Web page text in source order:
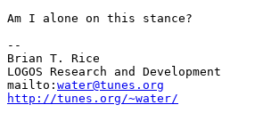
Am I alone on this stance?
--
Brian T. Rice
LOGOS Research and Development
mailto: water@tunes.org
http://tunes.org/~water/